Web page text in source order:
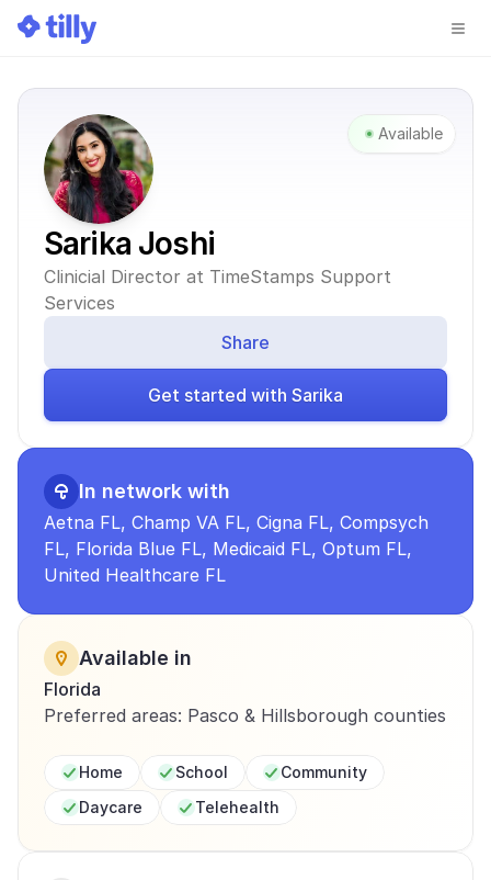
Available
Sarika Joshi
Clinicial Director at TimeStamps Support
Services
Share
Get started with Sarika
In network with
Aetna FL, Champ VA FL, Cigna FL, Compsych
FL, Florida Blue FL, Medicaid FL, Optum FL,
United Healthcare FL
Available in
Florida
Preferred areas: Pasco & Hillsborough counties
Home School
Community
Daycare
Telehealth